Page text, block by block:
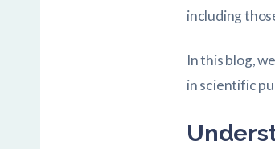
including
In this blog,
in scientific